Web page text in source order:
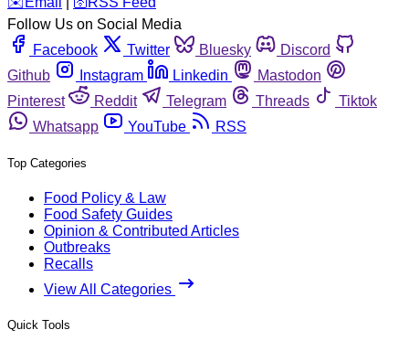
Follow Us on Social Media
Facebook
Twitter Bluesky
Discord
Github
Instagram Linkedin
Mastodon
Pinterest
Reddit Telegram Threads
Tiktok
Whatsapp
YouTube RSS
Top Categories
Food Policy & Law
Food Safety Guides
Opinion & Contributed Articles
Outbreaks
Recalls
View All Categories
Quick Tools